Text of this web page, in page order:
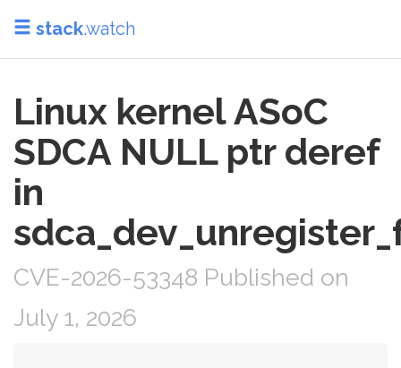
stack.watch
Linux kernel ASoC
SDCA NULL ptr deref
in
CVE-2026-53348 Published on
July 1, 2026